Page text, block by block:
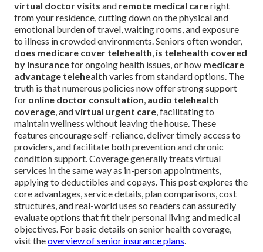
virtual doctor visits and remote medical careright
from your residence, cutting down on the physical and
emotional burden of travel, waiting rooms, and exposure
to illness in crowded environments. Seniors often wonder,
does medicare cover telehealth, is telehealth covered
by insurancefor ongoing health issues, or how medicare
advantage telehealth varies from standard options. The
truth is that numerous policies now offer strong support
for online doctor consultation, audio telehealth
coverage, andvirtual urgent care, facilitating to
maintain wellness without leaving the house. These
features encourage self-reliance, deliver timely access to
providers, and facilitate both prevention and chronic
condition support. Coverage generally treats virtual
services in the same way as in-person appointments,
applying to deductibles and copays. This post explores the
core advantages, service details, plan comparisons, cost
structures, and real-world uses so readers can assuredly
evaluate options that fit their personal living and medical
objectives. For basic details on senior health coverage,
visit theoverview of senior insurance plans.